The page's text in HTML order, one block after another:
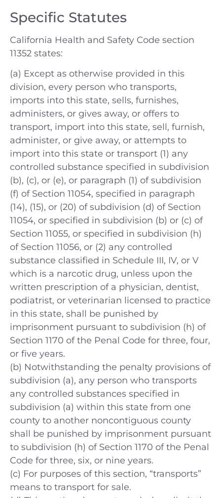
Specific Statutes
California Health and Safety Code section
11352 states:
(a) Except as otherwise provided in this
division, every person who transports,
imports into this state, sells, furnishes,
administers, or gives away, or offers to
transport, import into this state, sell, furnish,
administer, or give away, or attempts to
import into this state or transport (1) any
controlled substance specified in subdivision
(b), (c), or (e), or paragraph (1) of subdivision
(f) of Section 11054, specified in paragraph
(14), (15), or (20) of subdivision (d) of Section
11054, or specified in subdivision (b) or (c) of
Section 11055, or specified in subdivision (h)
of Section 11056, or (2) any controlled
substance classified in Schedule III, IV, or V
which is a narcotic drug, unless upon the
written prescription of a physician, dentist,
podiatrist, or veterinarian licensed to practice
in this state, shall be punished by
imprisonment pursuant to subdivision (h) of
Section 1170 of the Penal Code for three, four,
or five years.
(b) Notwithstanding the penalty provisions of
subdivision (a), any person who transports
any controlled substances specified in
subdivision (a) within this state from one
county to another noncontiguous county
shall be punished by imprisonment pursuant
to subdivision (h) of Section 1170 of the Penal
Code for three, six, or nine years.
(c) For purposes of this section, “transports”
means to transport for sale.